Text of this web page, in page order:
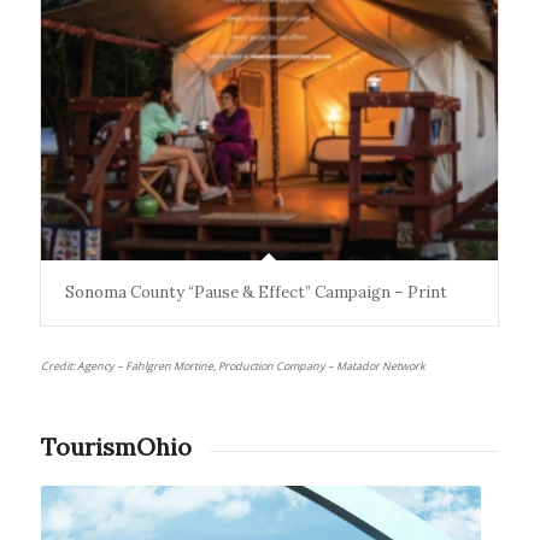
Sonoma County “Pause & Effect” Campaign – Print
Credit: Agency – Fahlgren Mortine, Production Company – Matador Network
TourismOhio